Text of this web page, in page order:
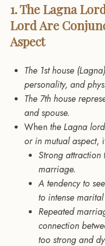
1. The Lagna
Lord Are
Aspect
The 1st house
personality, and
The 7th house
and spouse.
When the Lagna
or in mutual aspect,
Strong
marriage.
A tendency to
to intense
Repeated
connection
too strong and